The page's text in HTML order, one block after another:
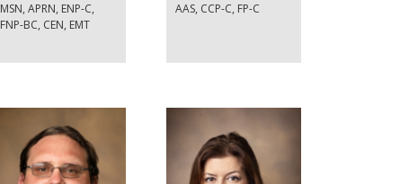
MSN, APRN, ENP-C,
FNP-BC, CEN, EMT
AAS, CCP-C, FP-C